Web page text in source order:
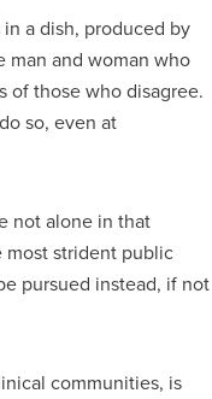
a dish, produced by
and woman who
of those who disagree.
so, even at
not alone in that
most strident public
pursued instead, if not
communities, is